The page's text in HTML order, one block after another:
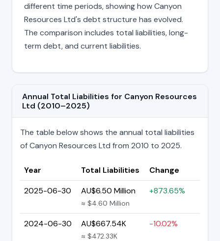
different time periods, showing how Canyon
Resources Ltd's debt structure has evolved.
The comparison includes total liabilities, long-
term debt, and current liabilities.
Annual Total Liabilities for Canyon Resources
Ltd (2010–2025)
The table below shows the annual total liabilities
of Canyon Resources Ltd from 2010 to 2025.
Year Total Liabilities
Change
2025-06-30
AU$6.50 Million
≈ $4.60 Million
+873.65%
2024-06-30 AU$667.54K
≈ $472.33K
-10.02%